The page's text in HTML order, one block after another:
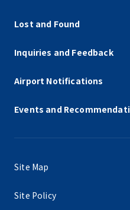
Lost and Found
Inquiries and Feedback
Airport Notifications
Events and
Site Map
Site Policy